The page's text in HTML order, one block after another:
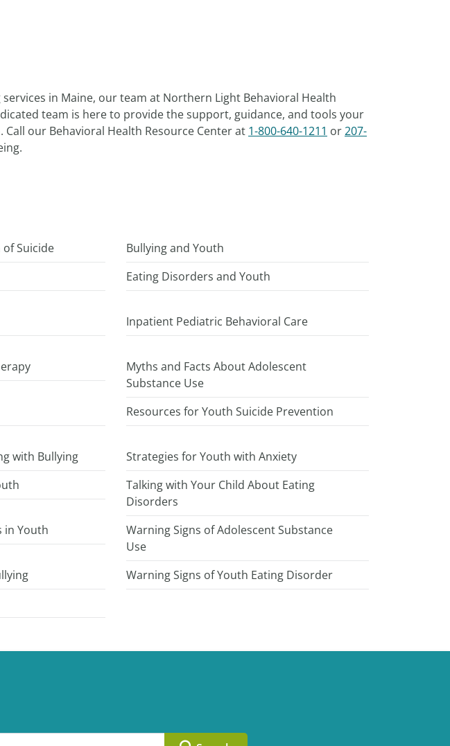
in Maine, our team at Northern Light Behavioral Health
team is here to provide the support, guidance, and tools your
our Behavioral Health Resource Center at 1-800-640-1211 or207-
Suicide
Bullying and Youth
Eating Disorders and Youth
Inpatient Pediatric Behavioral Care
Myths and Facts About Adolescent
Substance Use
Resources for Youth Suicide Prevention
with Bullying
Strategies for Youth with Anxiety
Talking with Your Child About Eating
Disorders
in Youth
Warning Signs of Adolescent Substance
Use
Warning Signs of Youth Eating Disorder